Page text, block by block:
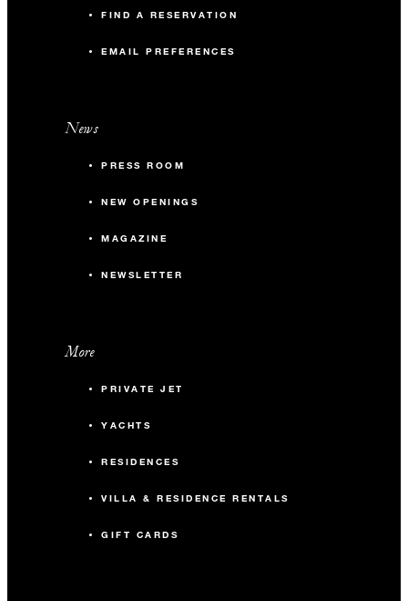
FIND A RESERVATION
EMAIL PREFERENCES
News
PRESS ROOM
NEW OPENINGS
MAGAZINE
NEWSLETTER
More
PRIVATE JET
YACHTS
RESIDENCES
VILLA & RESIDENCE RENTALS
GIFT CARDS